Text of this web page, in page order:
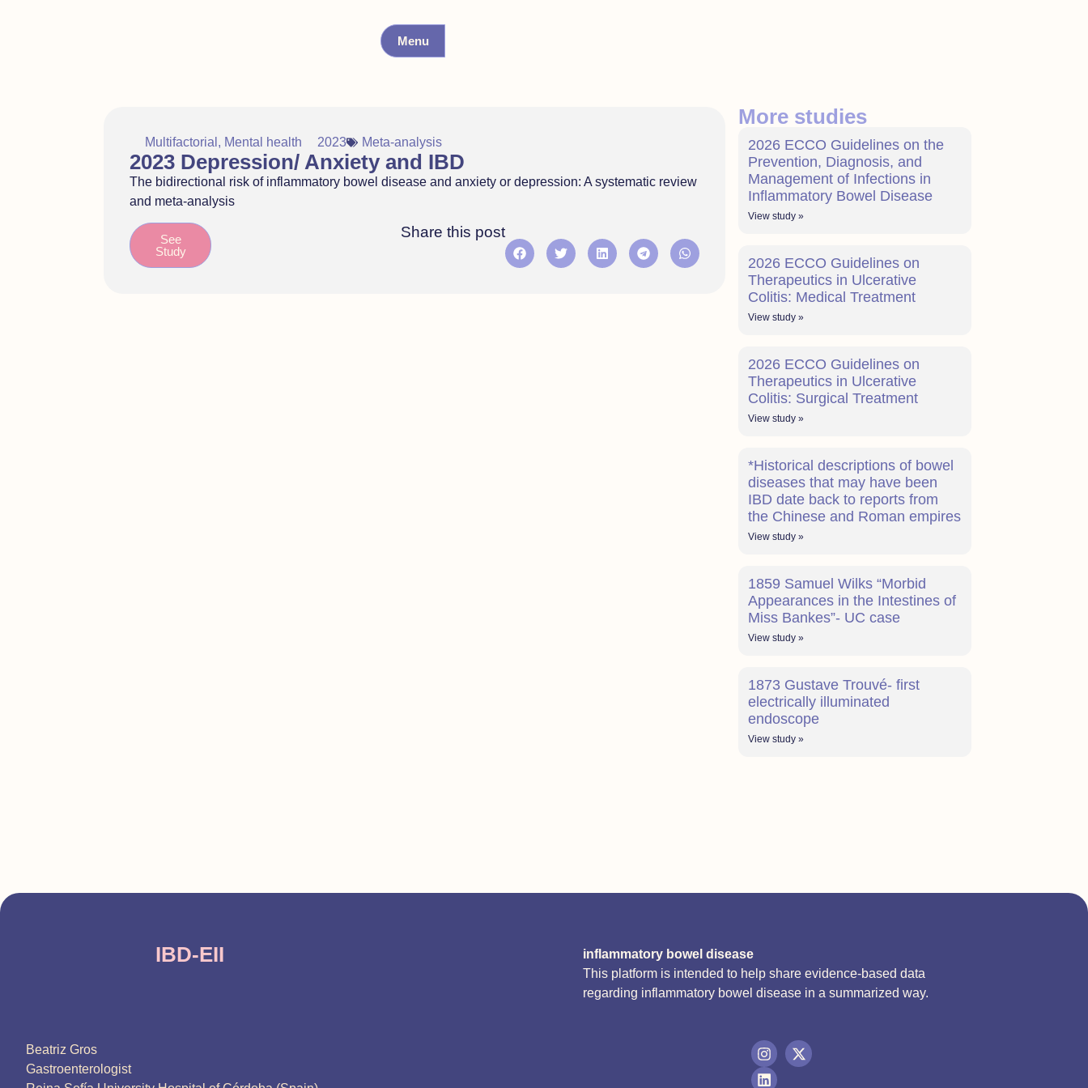
Menu
Multifactorial , Mental health 2023 Meta-analysis
2023 Depression/ Anxiety and IBD
The bidirectional risk of inflammatory bowel disease and anxiety or depression: A systematic review
and meta-analysis
See
Study
Share this post
More studies
2026 ECCO Guidelines on the
Prevention, Diagnosis, and
Management of Infections in
Inflammatory Bowel Disease
View study »
2026 ECCO Guidelines on
Therapeutics in Ulcerative
Colitis: Medical Treatment
View study »
2026 ECCO Guidelines on
Therapeutics in Ulcerative
Colitis: Surgical Treatment
View study »
*Historical descriptions of bowel
diseases that may have been
IBD date back to reports from
the Chinese and Roman empires
View study »
1859 Samuel Wilks “Morbid
Appearances in the Intestines of
Miss Bankes”- UC case
View study »
1873 Gustave Trouvé- first
electrically illuminated
endoscope
View study »
IBD-EII
inflammatory bowel disease
This platform is intended to help share evidence-based data
regarding inflammatory bowel disease in a summarized way.
Beatriz Gros
Gastroenterologist